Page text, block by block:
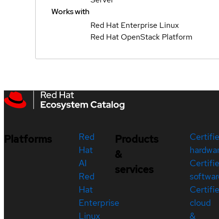
Works with
Red Hat Enterprise Linux
Red Hat OpenStack Platform
Platforms
Red
Hat
AI
Red
Hat
Enterprise
Linux
Products
&
services
cloud
&